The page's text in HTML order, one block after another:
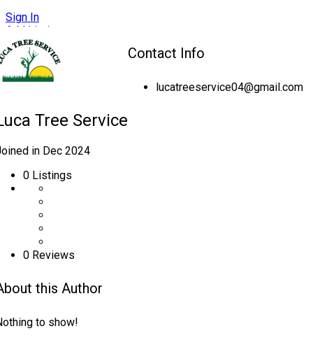
Sign In
Add Listing
Tree Service
in Dec 2024
0 Listings
0 Reviews
this Author
to show!
Contact Info
lucatreeservice04@gmail.com